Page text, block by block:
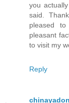
you
said.
pleased
pleasant
to visit my
Reply